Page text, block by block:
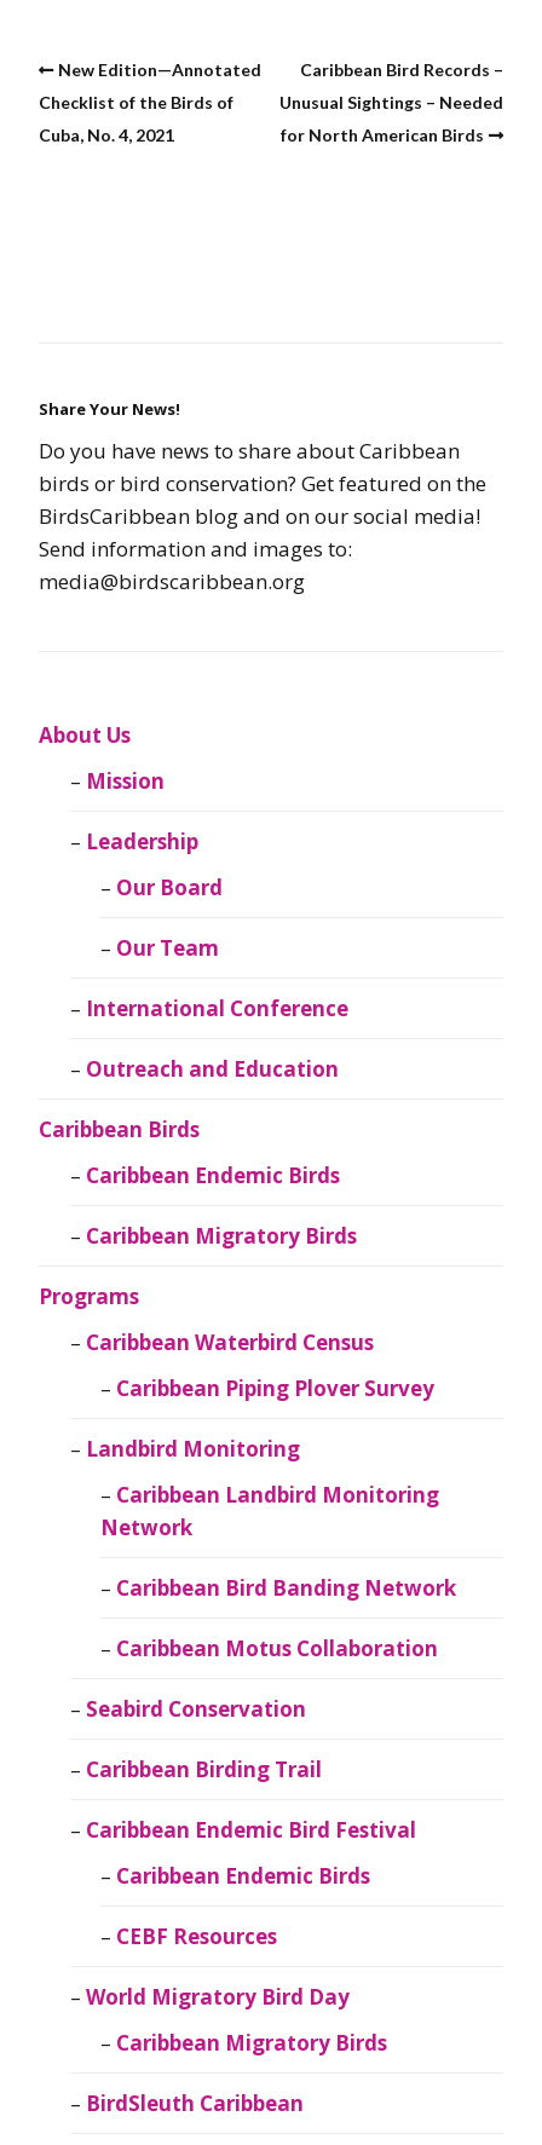
New Edition—Annotated
Checklist of the Birds of
Cuba, No. 4, 2021
Caribbean Bird Records –
Unusual Sightings – Needed
for North American Birds
Share Your News!
Do you have news to share about Caribbean
birds or bird conservation? Get featured on the
BirdsCaribbean blog and on our social media!
Send information and images to:
media@birdscaribbean.org
About Us
Mission
Leadership
Our Board
Our Team
International Conference
Outreach and Education
Caribbean Birds
Caribbean Endemic Birds
Caribbean Migratory Birds
Programs
Caribbean Waterbird Census
Caribbean Piping Plover Survey
Landbird Monitoring
Caribbean Landbird Monitoring
Network
Caribbean Bird Banding Network
Caribbean Motus Collaboration
Seabird Conservation
Caribbean Birding Trail
Caribbean Endemic Bird Festival
Caribbean Endemic Birds
CEBF Resources
World Migratory Bird Day
Caribbean Migratory Birds
BirdSleuth Caribbean